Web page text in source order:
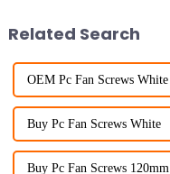
Related Search
OEM Pc Fan Screws White
Buy Pc Fan Screws White
Buy Pc Fan Screws 120mm